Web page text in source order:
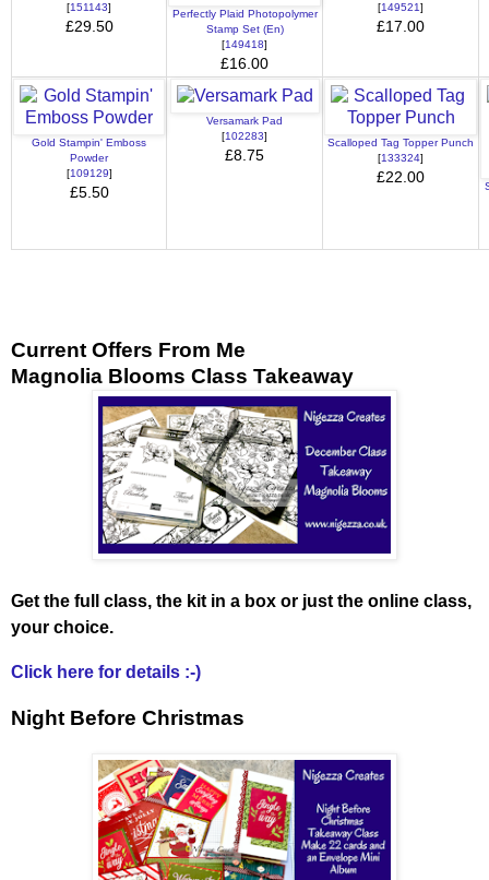
[151143]
£29.50
Perfectly Plaid Photopolymer
Stamp Set (En)
[149418]
£16.00
[149521]
£17.00
Gold Stampin' Emboss
Powder
[109129]
£5.50
Versamark Pad
[102283]
£8.75
Scalloped Tag Topper Punch
[133324]
£22.00
Current Offers From Me
Magnolia Blooms Class Takeaway
Get the full class, the kit in a box or just the online class,
your choice.
Click here for details :-)
Night Before Christmas